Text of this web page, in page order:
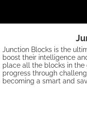
Junction Blocks is the
boost their intelligence
place all the blocks in
progress through
becoming a smart and